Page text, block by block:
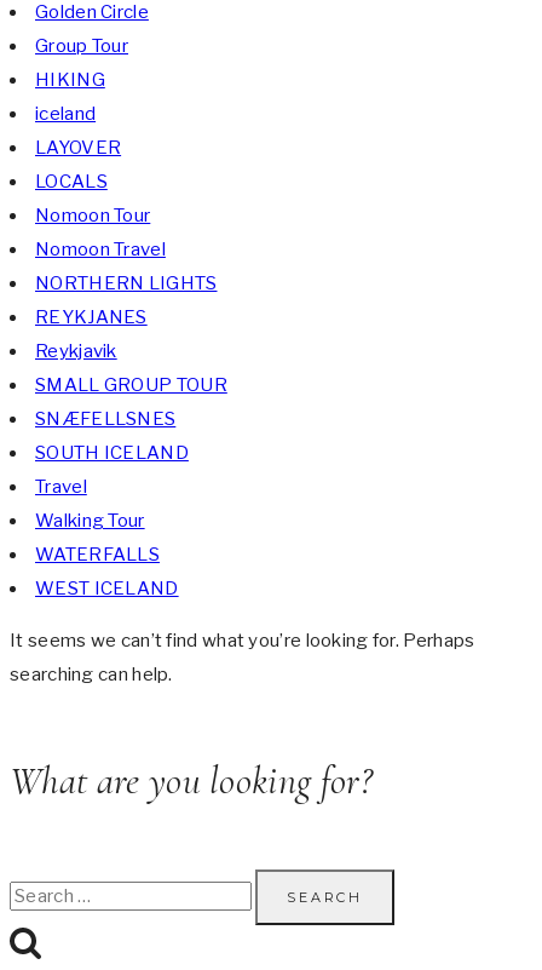
Golden Circle
Group Tour
HIKING
iceland
LAYOVER
LOCALS
Nomoon Tour
Nomoon Travel
NORTHERN LIGHTS
REYKJANES
Reykjavik
SMALL GROUP TOUR
SNÆFELLSNES
SOUTH ICELAND
Travel
Walking Tour
WATERFALLS
WEST ICELAND
It seems we can’t find what you’re looking for. Perhaps
searching can help.
What are you looking for?
Search